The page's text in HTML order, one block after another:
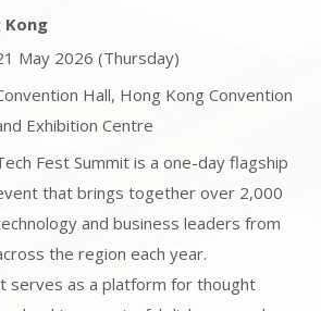
Kong
May 2026 (Thursday)
Hall, Hong Kong Convention
Exhibition Centre
Fest Summit is a one-day flagship
that brings together over 2,000
and business leaders from
the region each year.
serves as a platform for thought